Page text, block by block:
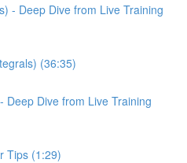
- Deep Dive from Live Training
(36:35)
Deep Dive from Live Training
Tips (1:29)